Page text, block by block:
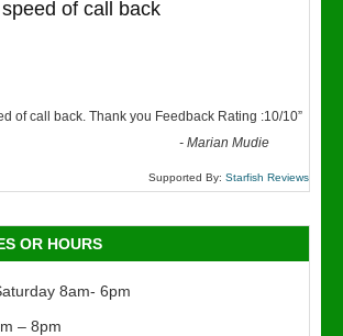
of call back
of call back. Thank you Feedback Rating :10/10”
-Marian Mudie
Supported By: Starfish Reviews
OR HOURS
8am- 6pm
– 8pm